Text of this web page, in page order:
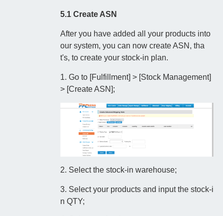
5.1 Create ASN
After you have added all your products into
our system, you can now create ASN, tha
t's, to create your stock-in plan.
1. Go to [Fulfillment] > [Stock Management]
> [Create ASN];
2. Select the stock-in warehouse;
3. Select your products and input the stock-i
n QTY;